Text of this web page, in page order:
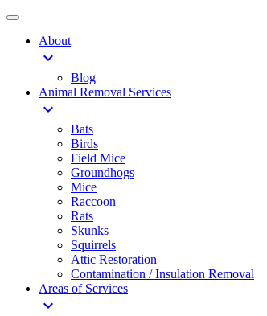
About
expand_more
Blog
Animal Removal Services
expand_more
Bats
Birds
Field Mice
Groundhogs
Mice
Raccoon
Rats
Skunks
Squirrels
Attic Restoration
Contamination / Insulation Removal
Areas of Services
expand_more